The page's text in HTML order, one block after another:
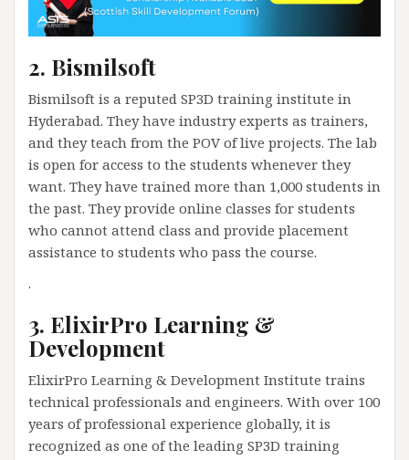
2. Bismilsoft
Bismilsoft is a reputed SP3D training institute in
Hyderabad. They have industry experts as trainers,
and they teach from the POV of live projects. The lab
is open for access to the students whenever they
want. They have trained more than 1,000 students in
the past. They provide online classes for students
who cannot attend class and provide placement
assistance to students who pass the course.
.
3. ElixirPro Learning &
Development
ElixirPro Learning & Development Institute trains
technical professionals and engineers. With over 100
years of professional experience globally, it is
recognized as one of the leading SP3D training